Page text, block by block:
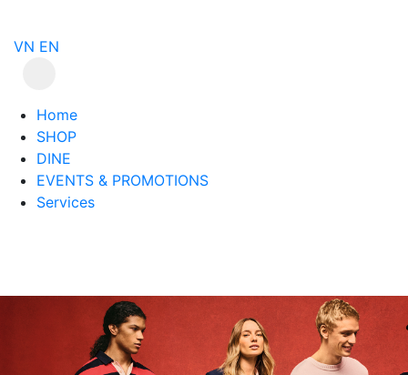
VN EN
Home
SHOP
DINE
EVENTS & PROMOTIONS
Services